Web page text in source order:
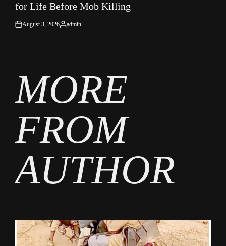
for Life Before Mob Killing
on
August 3, 2026
Posted
admin
MORE
FROM
AUTHOR